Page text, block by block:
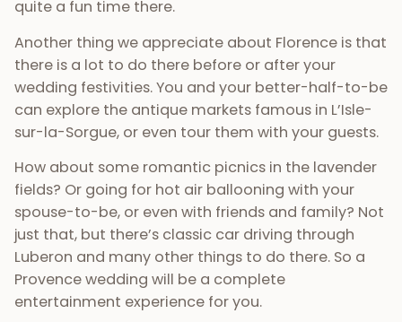
quite a fun time there.
Another thing we appreciate about Florence is that
there is a lot to do there before or after your
wedding festivities. You and your better-half-to-be
can explore the antique markets famous in L’Isle-
sur-la-Sorgue, or even tour them with your guests.
How about some romantic picnics in the lavender
fields? Or going for hot air ballooning with your
spouse-to-be, or even with friends and family? Not
just that, but there’s classic car driving through
Luberon and many other things to do there. So a
Provence wedding will be a complete
entertainment experience for you.